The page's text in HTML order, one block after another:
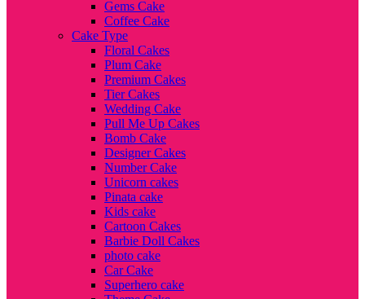
Gems Cake
Coffee Cake
Cake Type
Floral Cakes
Plum Cake
Premium Cakes
Tier Cakes
Wedding Cake
Pull Me Up Cakes
Bomb Cake
Designer Cakes
Number Cake
Unicorn cakes
Pinata cake
Kids cake
Cartoon Cakes
Barbie Doll Cakes
photo cake
Car Cake
Superhero cake